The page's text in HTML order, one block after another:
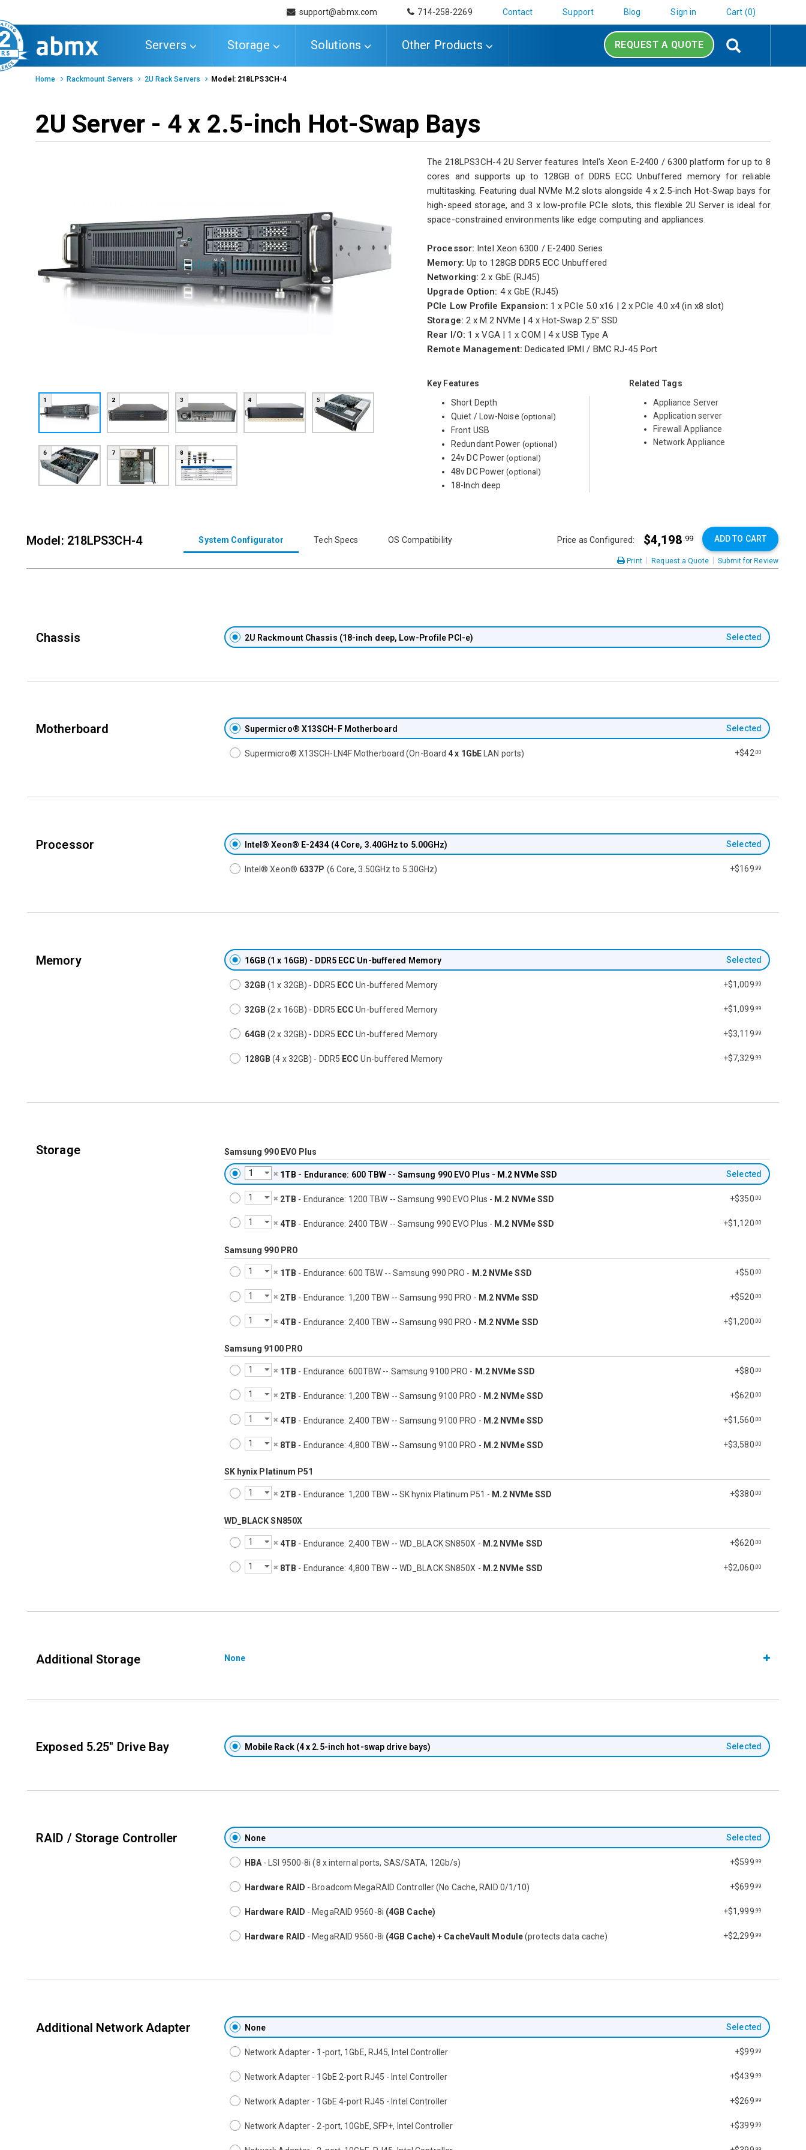
support@abmx.com 714-258-2269 Contact Support Blog Sign in
Cart (0)
navigation
Servers Storage Solutions Other Products REQUEST A QUOTE
Search
Home Rackmount Servers 2U Rack Servers Model: 218LPS3CH-4
2U Server - 4 x 2.5-inch Hot-Swap Bays
1 2 3 4 5
6 7 8
The 218LPS3CH-4 2U Server features Intel's Xeon E-2400 / 6300 platform for up to 8
cores and supports up to 128GB of DDR5 ECC Unbuffered memory for reliable
multitasking. Featuring dual NVMe M.2 slots alongside 4 x 2.5-inch Hot-Swap bays for
high-speed storage, and 3 x low-profile PCIe slots, this flexible 2U Server is ideal for
space-constrained environments like edge computing and appliances.
Processor: Intel Xeon 6300 / E-2400 Series
Memory: Up to 128GB DDR5 ECC Unbuffered
Networking: 2 x GbE (RJ45)
Upgrade Option: 4 x GbE (RJ45)
PCIe Low Profile Expansion: 1 x PCIe 5.0 x16 | 2 x PCIe 4.0 x4 (in x8 slot)
Storage: 2 x M.2 NVMe | 4 x Hot-Swap 2.5" SSD
Rear I/O: 1 x VGA | 1 x COM | 4 x USB Type A
Remote Management: Dedicated IPMI / BMC RJ-45 Port
Key Features
Short Depth
Quiet / Low-Noise (optional)
Front USB
Redundant Power (optional)
24v DC Power(optional)
48v DC Power(optional)
18-Inch deep
Related Tags
Appliance Server
Application server
Firewall Appliance
Network Appliance
Model: 218LPS3CH-4 Price as Configured: $4,198 .99 ADD TO CART
OS Compatibility
Tech Specs
System Configurator
Print | Request a Quote | Submit for Review
Chassis 2U Rackmount Chassis (18-inch deep, Low-Profile PCI-e) Selected
Motherboard Supermicro® X13SCH-F Motherboard Selected
Supermicro® X13SCH-LN4F Motherboard (On-Board4 x 1GbELAN ports) +$42 .00
Processor Intel® Xeon® E-2434(4 Core, 3.40GHz to 5.00GHz) Selected
Intel® Xeon® 6337P (6 Core, 3.50GHz to 5.30GHz) +$169 .99
Memory 16GB (1 x 16GB) - DDR5 ECC Un-buffered Memory Selected
32GB (1 x 32GB) - DDR5 ECC Un-buffered Memory +$1,009 .99
32GB (2 x 16GB) - DDR5 ECC Un-buffered Memory +$1,099 .99
64GB (2 x 32GB) - DDR5 ECC Un-buffered Memory +$3,119 .99
128GB (4 x 32GB) - DDR5 ECC Un-buffered Memory +$7,329 .99
Storage Samsung 990 EVO Plus
1TB - Endurance: 600 TBW -- Samsung 990 EVO Plus - M.2 NVMe SSD Selected
2TB - Endurance: 1200 TBW -- Samsung 990 EVO Plus - M.2 NVMe SSD +$350 .00
4TB - Endurance: 2400 TBW -- Samsung 990 EVO Plus - M.2 NVMe SSD +$1,120 .00
Samsung 990 PRO
1TB - Endurance: 600 TBW -- Samsung 990 PRO - M.2 NVMe SSD +$50 .00
2TB - Endurance: 1,200 TBW -- Samsung 990 PRO - M.2 NVMe SSD +$520 .00
4TB - Endurance: 2,400 TBW -- Samsung 990 PRO - M.2 NVMe SSD +$1,200 .00
Samsung 9100 PRO
1TB - Endurance: 600TBW -- Samsung 9100 PRO - M.2 NVMe SSD +$80 .00
2TB - Endurance: 1,200 TBW -- Samsung 9100 PRO - M.2 NVMe SSD +$620 .00
4TB - Endurance: 2,400 TBW -- Samsung 9100 PRO - M.2 NVMe SSD +$1,560 .00
8TB - Endurance: 4,800 TBW -- Samsung 9100 PRO - M.2 NVMe SSD +$3,580 .00
SK hynix Platinum P51
2TB - Endurance: 1,200 TBW -- SK hynix Platinum P51 - M.2 NVMe SSD +$380 .00
WD_BLACK SN850X
4TB - Endurance: 2,400 TBW -- WD_BLACK SN850X - M.2 NVMe SSD +$620 .00
8TB - Endurance: 4,800 TBW -- WD_BLACK SN850X - M.2 NVMe SSD +$2,060 .00
Additional Storage None
Exposed 5.25'' Drive Bay Mobile Rack(4 x 2.5-inch hot-swap drive bays) Selected
RAID / Storage Controller None Selected
HBA- LSI 9500-8i (8 x internal ports, SAS/SATA, 12Gb/s) +$599 .99
Hardware RAID - Broadcom MegaRAID Controller (No Cache, RAID 0/1/10) +$699 .99
Hardware RAID - MegaRAID 9560-8i (4GB Cache) +$1,999 .99
Hardware RAID - MegaRAID 9560-8i (4GB Cache) + CacheVault Module(protects data cache) +$2,299 .99
Additional Network Adapter None Selected
Network Adapter - 1-port, 1GbE, RJ45, Intel Controller +$99 .99
Network Adapter - 1GbE 2-port RJ45 - Intel Controller +$439 .99
Network Adapter - 1GbE 4-port RJ45 - Intel Controller +$269 .99
Network Adapter - 2-port, 10GbE, SFP+, Intel Controller +$399 .99